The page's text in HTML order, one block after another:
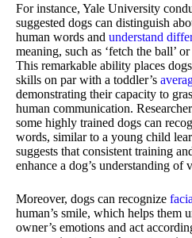
For instance, Yale University
suggested dogs can distinguish
human words and understand
meaning, such as ‘fetch the ball’
This remarkable ability places
skills on par with a toddler’s
demonstrating their capacity to
human communication.
some highly trained dogs can
words, similar to a young child
suggests that consistent training
enhance a dog’s understanding of
Moreover, dogs can recognize
human’s smile, which helps them
owner’s emotions and act